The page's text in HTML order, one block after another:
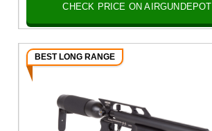
CHECK PRICE ON AIRGUNDEPOT
BEST LONG RANGE